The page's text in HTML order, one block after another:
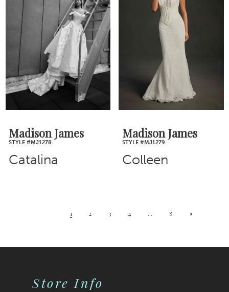
Madison James
STYLE #MJ1278
Catalina
Madison James
STYLE #MJ1279
Colleen
1 2 3 4 ... 8
Store Info